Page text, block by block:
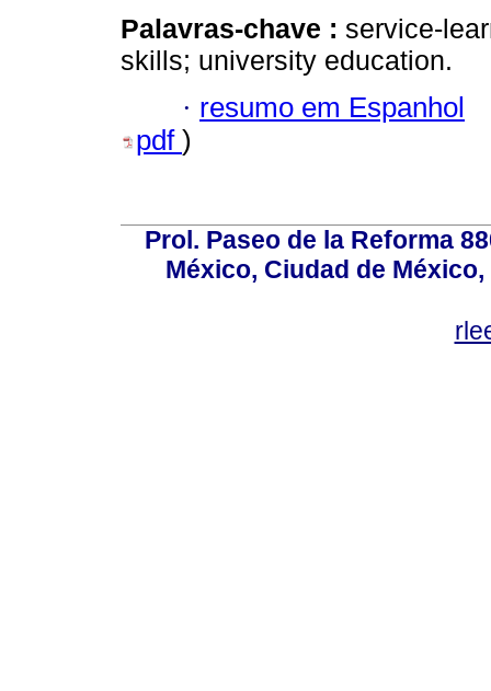
Palavras-chave : service-
skills; university education.
· resumo em Espanhol
pdf )
Prol. Paseo de la Reforma
México, Ciudad de México,